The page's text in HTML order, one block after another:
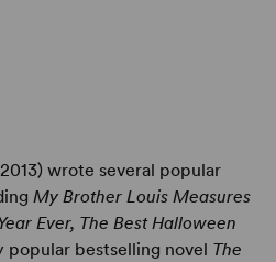
wrote several popular
My Brother Louis Measures
Ever, The Best Halloween
popular bestselling novel The